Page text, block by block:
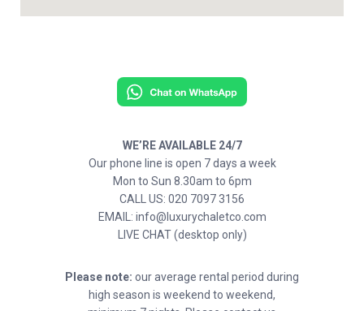
WE’RE AVAILABLE 24/7
Our phone line is open 7 days a week
Mon to Sun 8.30am to 6pm
CALL US: 020 7097 3156
EMAIL: info@luxurychaletco.com
LIVE CHAT (desktop only)
Please note: our average rental period during
high season is weekend to weekend,